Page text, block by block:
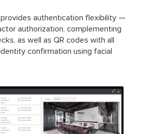
authentication flexibility —
authorization, complementing
as well as QR codes with all
confirmation using facial